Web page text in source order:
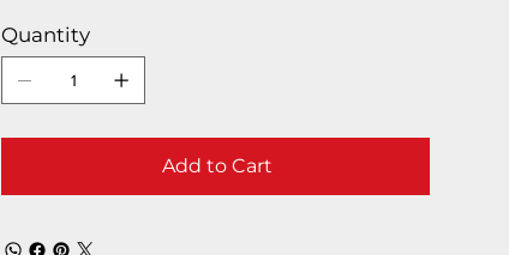
Quantity
Add to Cart